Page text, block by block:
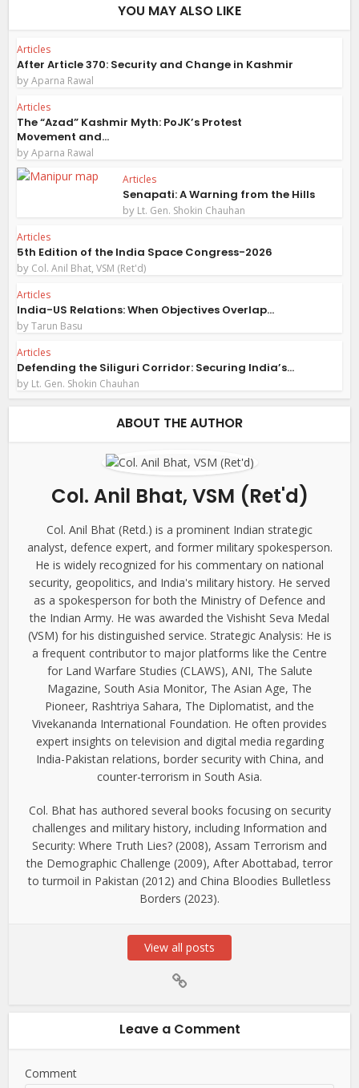
YOU MAY ALSO LIKE
Articles
After Article 370: Security and Change in Kashmir
byAparna Rawal
Articles
The “Azad” Kashmir Myth: PoJK’s Protest
Movement and...
byAparna Rawal
Articles
Senapati: A Warning from the Hills
by Lt. Gen. Shokin Chauhan
Articles
5th Edition of the India Space Congress-2026
by Col. Anil Bhat, VSM (Ret'd)
Articles
India-US Relations: When Objectives Overlap...
byTarun Basu
Articles
Defending the Siliguri Corridor: Securing India’s...
by Lt. Gen. Shokin Chauhan
ABOUT THE AUTHOR
Col. Anil Bhat, VSM (Ret'd)
Col. Anil Bhat (Retd.) is a prominent Indian strategic
analyst, defence expert, and former military spokesperson.
He is widely recognized for his commentary on national
security, geopolitics, and India's military history. He served
as a spokesperson for both the Ministry of Defence and
the Indian Army. He was awarded the Vishisht Seva Medal
(VSM) for his distinguished service. Strategic Analysis: He is
a frequent contributor to major platforms like the Centre
for Land Warfare Studies (CLAWS), ANI, The Salute
Magazine, South Asia Monitor, The Asian Age, The
Pioneer, Rashtriya Sahara, The Diplomatist, and the
Vivekananda International Foundation. He often provides
expert insights on television and digital media regarding
India-Pakistan relations, border security with China, and
counter-terrorism in South Asia.
Col. Bhat has authored several books focusing on security
challenges and military history, including Information and
Security: Where Truth Lies? (2008), Assam Terrorism and
the Demographic Challenge (2009), After Abottabad, terror
to turmoil in Pakistan (2012) and China Bloodies Bulletless
Borders (2023).
View all posts
Leave a Comment
Comment